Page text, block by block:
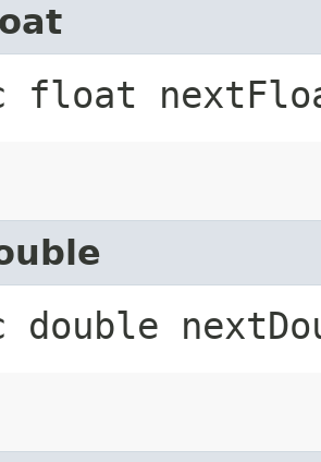
float
double